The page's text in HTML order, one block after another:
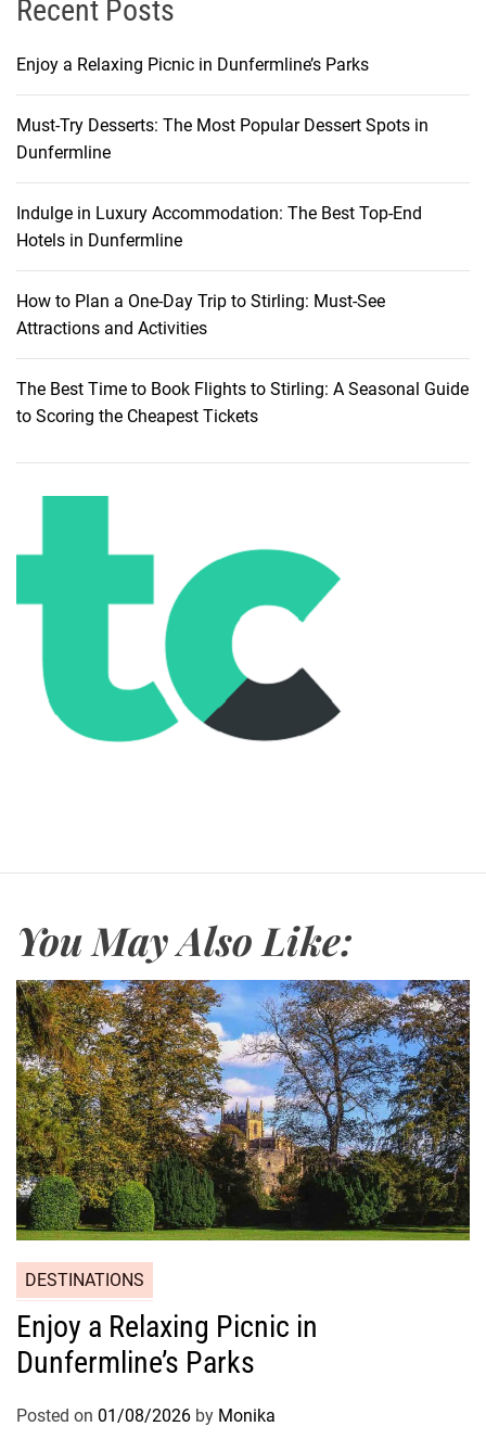
y
Recent Posts
Enjoy a Relaxing Picnic in Dunfermline’s Parks
Must-Try Desserts: The Most Popular Dessert Spots in
Dunfermline
Indulge in Luxury Accommodation: The Best Top-End
Hotels in Dunfermline
How to Plan a One-Day Trip to Stirling: Must-See
Attractions and Activities
The Best Time to Book Flights to Stirling: A Seasonal Guide
to Scoring the Cheapest Tickets
You May Also Like:
DESTINATIONS
Enjoy a Relaxing Picnic in
Dunfermline’s Parks
Posted on 01/08/2026 by Monika